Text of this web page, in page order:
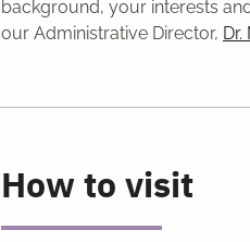
background, your interests
our Administrative Director,
How to visit